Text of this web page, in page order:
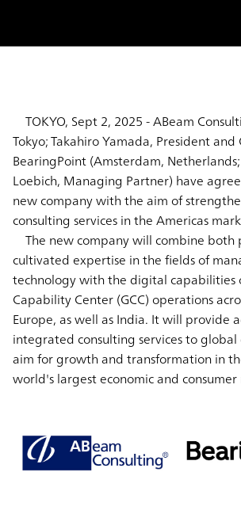
TOKYO, Sept 2, 2025 - ABeam
Tokyo; Takahiro Yamada, President and
BearingPoint (Amsterdam,
Loebich, Managing Partner) have
new company with the aim of
consulting services in the Americas
The new company will combine both
cultivated expertise in the fields of
technology with the digital capabilities
Capability Center (GCC) operations
Europe, as well as India. It will provide
integrated consulting services to
aim for growth and transformation in
world's largest economic and